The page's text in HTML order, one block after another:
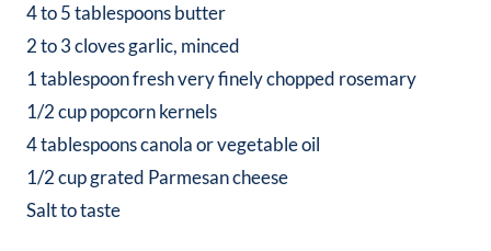
4 to 5 tablespoons butter
2 to 3 cloves garlic, minced
1 tablespoon fresh very finely chopped rosemary
1/2 cup popcorn kernels
4 tablespoons canola or vegetable oil
1/2 cup grated Parmesan cheese
Salt to taste